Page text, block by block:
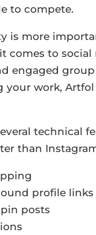
to compete.
is more
comes to social
engaged
your work,
technical
than
profile links
posts